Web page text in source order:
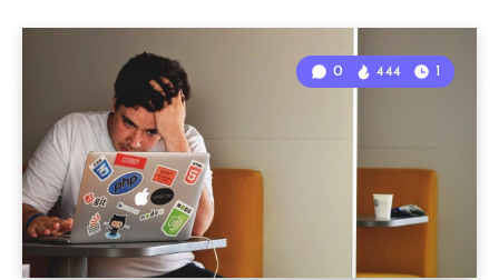
0 444 1